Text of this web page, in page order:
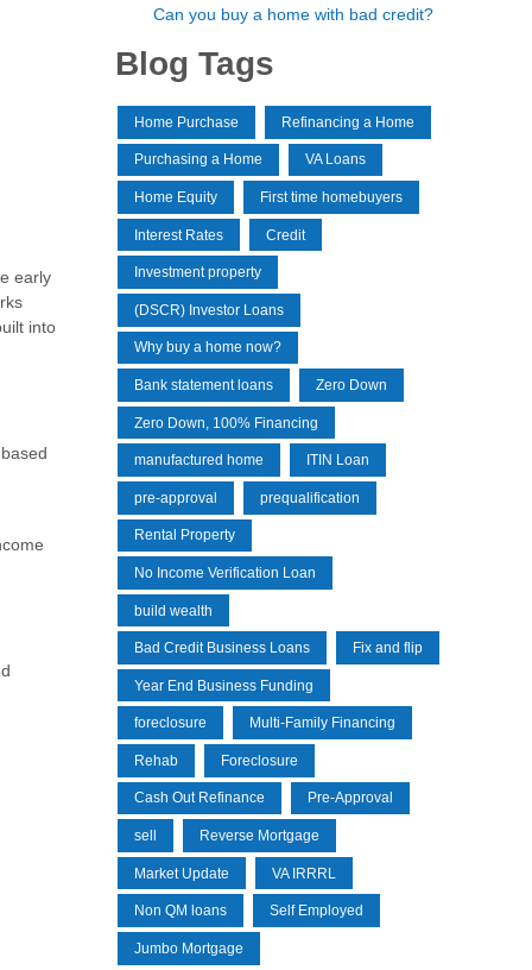
early
into
Can you buy a home with bad credit?
Blog Tags
Home Purchase Refinancing a Home
Purchasing a Home VA Loans
Home Equity First time homebuyers
Interest Rates Credit
Investment property
(DSCR) Investor Loans
Why buy a home now?
Bank statement loans Zero Down
Zero Down, 100% Financing
manufactured home ITIN Loan
pre-approval prequalification
Rental Property
No Income Verification Loan
build wealth
Bad Credit Business Loans Fix and flip
Year End Business Funding
foreclosure Multi-Family Financing
Rehab Foreclosure
Cash Out Refinance Pre-Approval
sell Reverse Mortgage
Market Update VA IRRRL
Non QM loans Self Employed
Jumbo Mortgage